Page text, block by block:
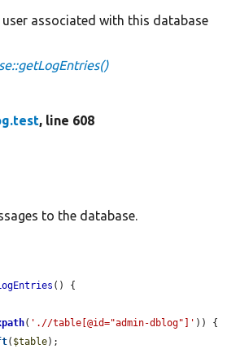
user associated with this database
, line 608
to the database.
() {
( './/table[@id="admin-dblog"]' )) {
( $table);